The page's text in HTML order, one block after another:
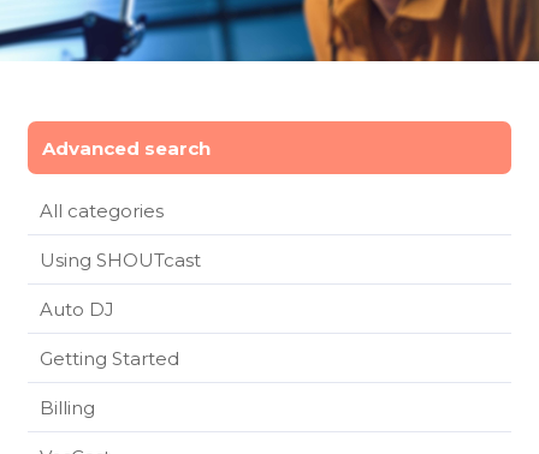
Advanced search
All categories
Using SHOUTcast
Auto DJ
Getting Started
Billing